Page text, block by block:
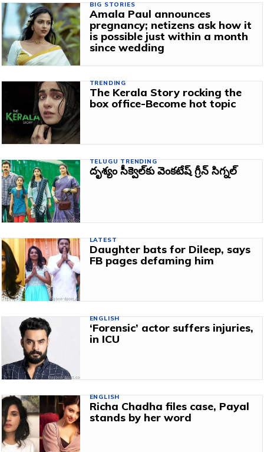
BIG STORIES
Amala Paul announces
pregnancy; netizens ask how it
is possible just within a month
since wedding
TRENDING
The Kerala Story rocking the
box office-Become hot topic
TELUGU TRENDING
దృశ్యం సీక్వెల్‌కు వెంకటేష్ గ్రీన్ సిగ్నల్
LATEST
Daughter bats for Dileep, says
FB pages defaming him
ENGLISH
‘Forensic’ actor suffers injuries,
in ICU
ENGLISH
Richa Chadha files case, Payal
stands by her word